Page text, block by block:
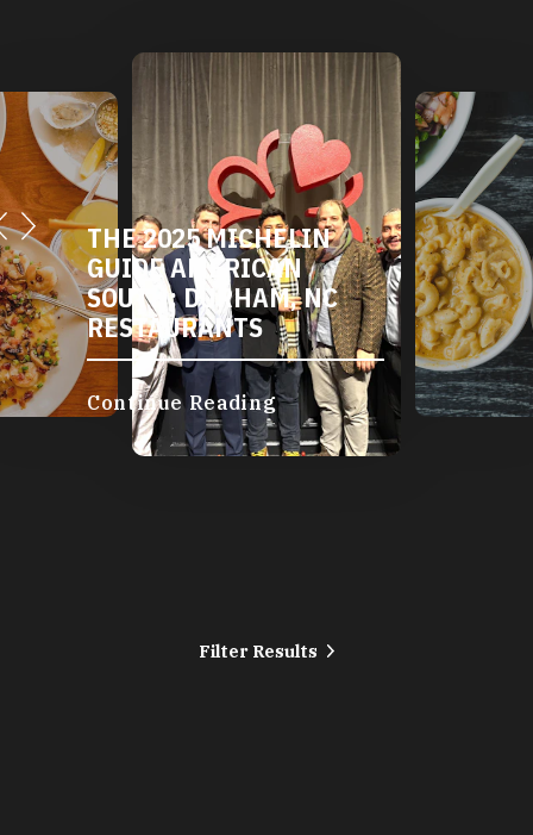
THE 2025 MICHELIN
GUIDE AMERICAN
SOUTH: DURHAM, NC
RESTAURANTS
Continue Reading
Filter Results